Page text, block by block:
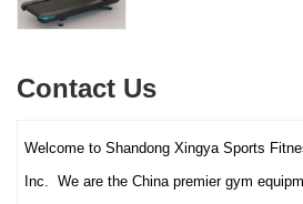
and clubs.
Contact Us
Welcome to Shandong Xingya Sports
Inc. We are the China premier gym